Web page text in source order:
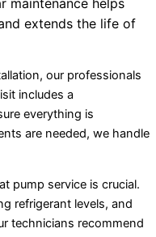
extends the life of
our professionals
includes a
everything is
are needed, we handle
pump service is crucial.
refrigerant levels, and
technicians recommend